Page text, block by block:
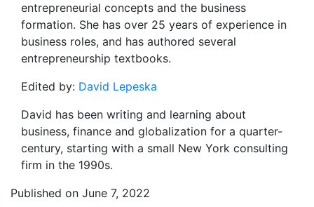
entrepreneurial concepts and the business
formation. She has over 25 years of experience in
business roles, and has authored several
entrepreneurship textbooks.
Edited by: David Lepeska
David has been writing and learning about
business, finance and globalization for a quarter-
century, starting with a small New York consulting
firm in the 1990s.
Published on June 7, 2022